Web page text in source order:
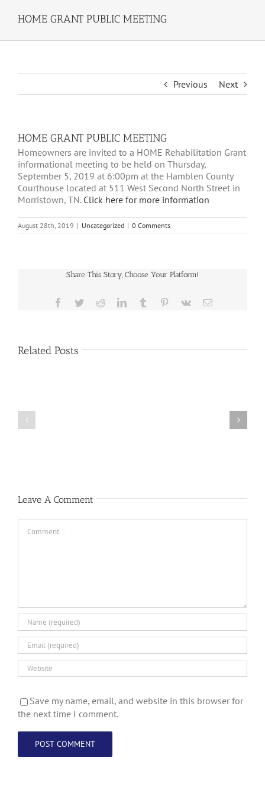
HOME GRANT PUBLIC MEETING
Previous Next
HOME GRANT PUBLIC MEETING
Homeowners are invited to a HOME Rehabilitation Grant
informational meeting to be held on Thursday,
September 5, 2019 at 6:00pm at the Hamblen County
Courthouse located at 511 West Second North Street in
Morristown, TN. Click here for more information
August 28th, 2019 | Uncategorized | 0 Comments
Share This Story, Choose Your Platform!
Facebook
TwitterRedditLinkedInTumblr Pinterest
Vk Email
Related Posts
Leave A Comment
Save my name, email, and website in this browser for
the next time I comment.